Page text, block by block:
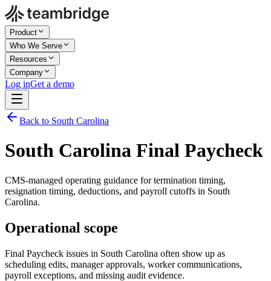
Product
Who We Serve
Resources
Company
Log inGet a demo
Back to South Carolina
South Carolina Final Paycheck
CMS-managed operating guidance for termination timing,
resignation timing, deductions, and payroll cutoffs in South
Carolina.
Operational scope
Final Paycheck issues in South Carolina often show up as
scheduling edits, manager approvals, worker communications,
payroll exceptions, and missing audit evidence.